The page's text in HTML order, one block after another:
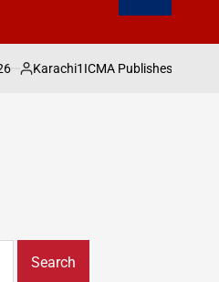
ICMA Publishes Sectoral